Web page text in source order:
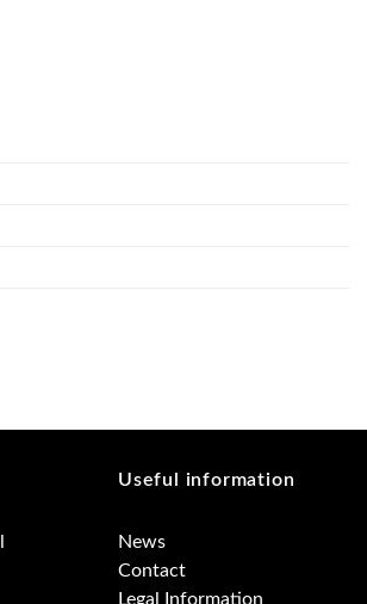
Useful information
News
Contact
Legal Information